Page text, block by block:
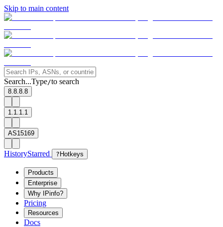
Skip to main content
Search...Type/to search
8.8.8.8
1.1.1.1
AS15169
HistoryStarred ? Hotkeys
Products
Enterprise
Why IPinfo?
Pricing
Resources
Docs